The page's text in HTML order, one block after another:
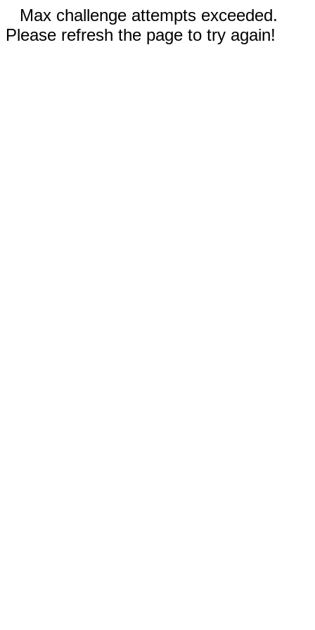
Max challenge attempts exceeded.
Please refresh the page to try again!